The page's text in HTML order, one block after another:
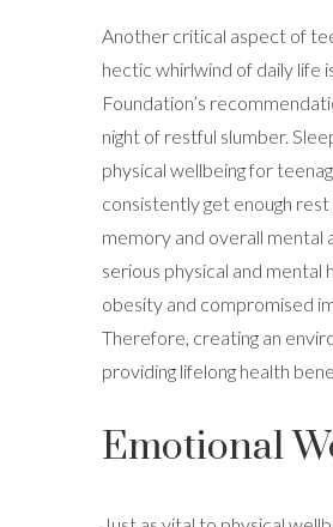
Another critical aspect of
hectic whirlwind of daily life
Foundation’s
night of restful slumber.
physical wellbeing for
consistently get enough rest
memory and overall mental
serious physical and mental
obesity and compromised
Therefore, creating an
providing lifelong health
Emotional